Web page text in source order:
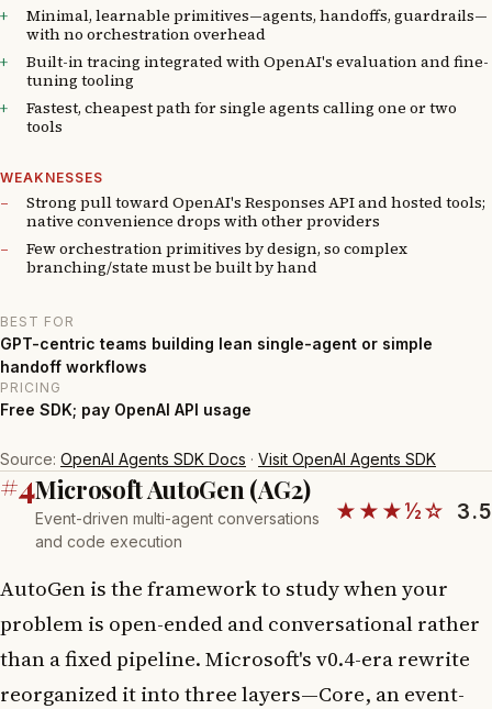
Minimal, learnable primitives—agents, handoffs, guardrails—
with no orchestration overhead
Built-in tracing integrated with OpenAI's evaluation and fine-
tuning tooling
Fastest, cheapest path for single agents calling one or two
tools
WEAKNESSES
Strong pull toward OpenAI's Responses API and hosted tools;
native convenience drops with other providers
Few orchestration primitives by design, so complex
branching/state must be built by hand
BEST FOR
GPT-centric teams building lean single-agent or simple
handoff workflows
PRICING
Free SDK; pay OpenAI API usage
Source: OpenAI Agents SDK Docs · Visit OpenAI Agents SDK
#4Microsoft AutoGen (AG2)
Event-driven multi-agent conversations
and code execution
★★★½☆ 3.5
AutoGen is the framework to study when your
problem is open-ended and conversational rather
than a fixed pipeline. Microsoft's v0.4-era rewrite
reorganized it into three layers—Core, an event-